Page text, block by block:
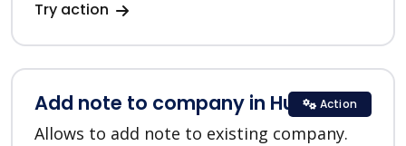
Try action
Add note to company in HubSpot
Allows to add note to existing company.
Action